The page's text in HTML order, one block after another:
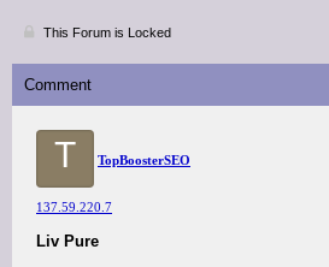
This Forum is Locked
Comment
T TopBoosterSEO
137.59.220.7
Liv Pure